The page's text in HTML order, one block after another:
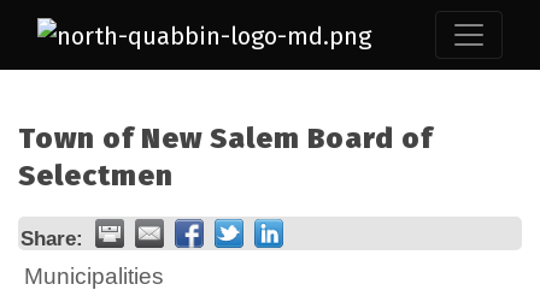
Town of New Salem Board of
Selectmen
Share:
Municipalities